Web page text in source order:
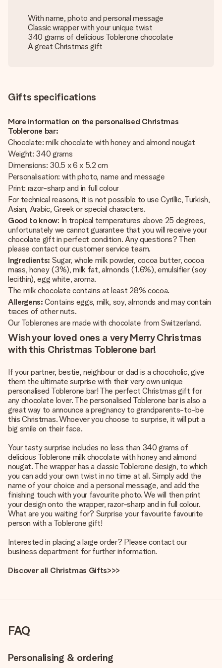
With name, photo and personal message
Classic wrapper with your unique twist
340 grams of delicious Toblerone chocolate
A great Christmas gift
Gifts specifications
More information on the personalised Christmas
Toblerone bar:
Chocolate: milk chocolate with honey and almond nougat
Weight: 340 grams
Dimensions: 30.5 x 6 x 5.2 cm
Personalisation: with photo, name and message
Print: razor-sharp and in full colour
For technical reasons, it is not possible to use Cyrillic, Turkish,
Asian, Arabic, Greek or special characters.
Good to know: In tropical temperatures above 25 degrees,
unfortunately we cannot guarantee that you will receive your
chocolate gift in perfect condition. Any questions? Then
please contact our customer service team.
Ingredients: Sugar, whole milk powder, cocoa butter, cocoa
mass, honey (3%), milk fat, almonds (1.6%), emulsifier (soy
lecithin), egg white, aroma.
The milk chocolate contains at least 28% cocoa.
Allergens:Contains eggs, milk, soy, almonds and may contain
traces of other nuts.
Our Toblerones are made with chocolate from Switzerland.
Wish your loved ones a very Merry Christmas
with this Christmas Toblerone bar!
If your partner, bestie, neighbour or dad is a chocoholic, give
them the ultimate surprise with their very own unique
personalised Toblerone bar! The perfect Christmas gift for
any chocolate lover. The personalised Toblerone bar is also a
great way to announce a pregnancy to grandparents-to-be
this Christmas. Whoever you choose to surprise, it will put a
big smile on their face.
Your tasty surprise includes no less than 340 grams of
delicious Toblerone milk chocolate with honey and almond
nougat. The wrapper has a classic Toblerone design, to which
you can add your own twist in no time at all. Simply add the
name of your choice and a personal message, and add the
finishing touch with your favourite photo. We will then print
your design onto the wrapper, razor-sharp and in full colour.
What are you waiting for? Surprise your favourite favourite
person with a Toblerone gift!
Interested in placing a large order? Please contact our
business department for further information.
Discover all Christmas Gifts>>>
FAQ
Personalising & ordering